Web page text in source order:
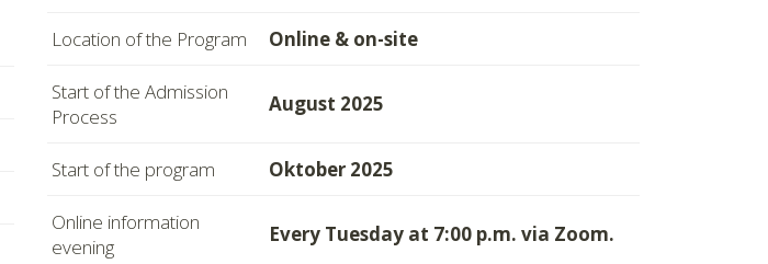
Location of the Program Online & on-site
Start of the Admission
Process
August 2025
Start of the program Oktober 2025
Online information
evening
Every Tuesday at 7:00 p.m. via Zoom.